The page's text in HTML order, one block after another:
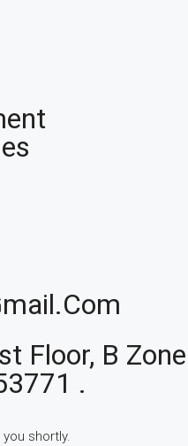
Floor, B
.
shortly.